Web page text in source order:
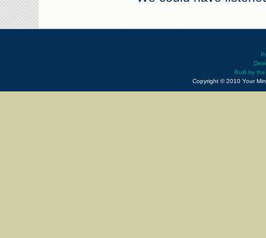
Built by
Copyright © 2010 Your